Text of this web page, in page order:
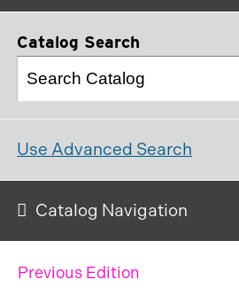
at
Charlotte
Catalog Search
Use Advanced Search
Catalog Navigation
Previous Edition